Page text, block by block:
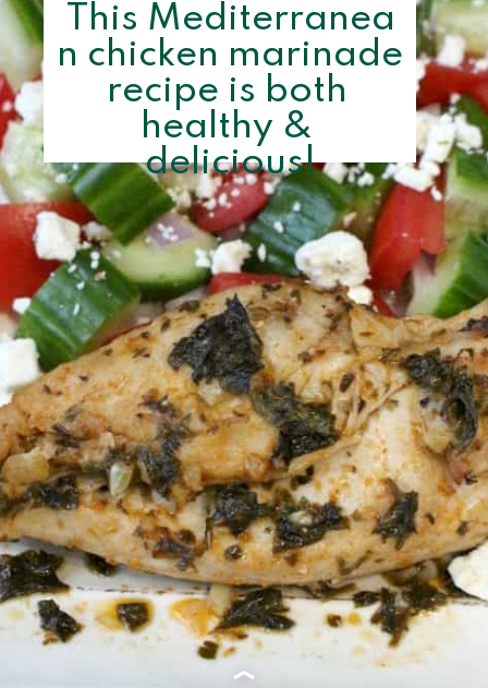
This Mediterranea
n chicken marinade
recipe is both
healthy &
delicious!